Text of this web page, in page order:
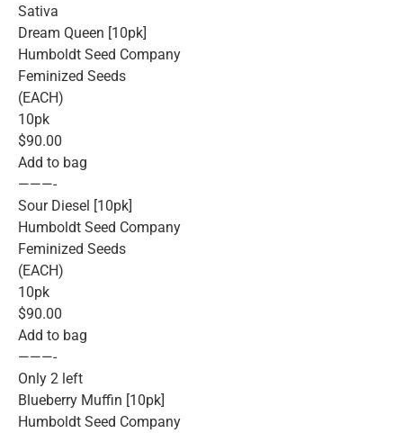
Sativa
Dream Queen [10pk]
Humboldt Seed Company
Feminized Seeds
(EACH)
10pk
$90.00
Add to bag
———-
Sour Diesel [10pk]
Humboldt Seed Company
Feminized Seeds
(EACH)
10pk
$90.00
Add to bag
———-
Only 2 left
Blueberry Muffin [10pk]
Humboldt Seed Company